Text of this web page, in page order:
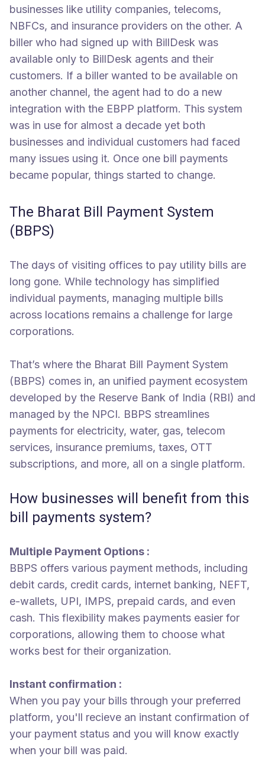
businesses like utility companies, telecoms,
NBFCs, and insurance providers on the other. A
biller who had signed up with BillDesk was
available only to BillDesk agents and their
customers. If a biller wanted to be available on
another channel, the agent had to do a new
integration with the EBPP platform. This system
was in use for almost a decade yet both
businesses and individual customers had faced
many issues using it. Once one bill payments
became popular, things started to change.
The Bharat Bill Payment System
(BBPS)
The days of visiting offices to pay utility bills are
long gone. While technology has simplified
individual payments, managing multiple bills
across locations remains a challenge for large
corporations.
That’s where the Bharat Bill Payment System
(BBPS) comes in, an unified payment ecosystem
developed by the Reserve Bank of India (RBI) and
managed by the NPCI. BBPS streamlines
payments for electricity, water, gas, telecom
services, insurance premiums, taxes, OTT
subscriptions, and more, all on a single platform.
How businesses will benefit from this
bill payments system?
Multiple Payment Options :
BBPS offers various payment methods, including
debit cards, credit cards, internet banking, NEFT,
e-wallets, UPI, IMPS, prepaid cards, and even
cash. This flexibility makes payments easier for
corporations, allowing them to choose what
works best for their organization.
Instant confirmation :
When you pay your bills through your preferred
platform, you'll recieve an instant confirmation of
your payment status and you will know exactly
when your bill was paid.